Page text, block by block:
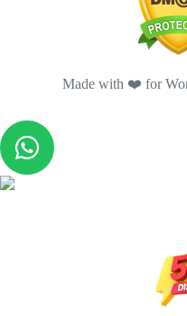
Made with ❤️ for